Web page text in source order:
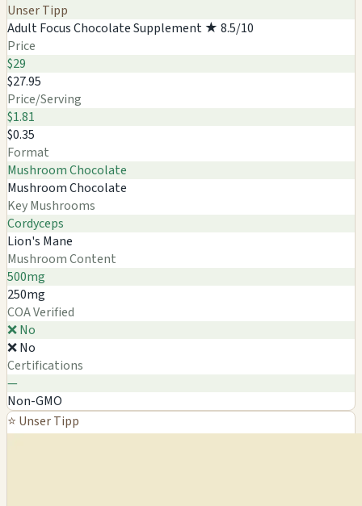
Unser Tipp
Adult Focus Chocolate Supplement ★ 8.5/10
Price
$29
$27.95
Price/Serving
$1.81
$0.35
Format
Mushroom Chocolate
Mushroom Chocolate
Key Mushrooms
Cordyceps
Lion's Mane
Mushroom Content
500mg
250mg
COA Verified
❌ No
❌ No
Certifications
—
Non-GMO
⭐ Unser Tipp